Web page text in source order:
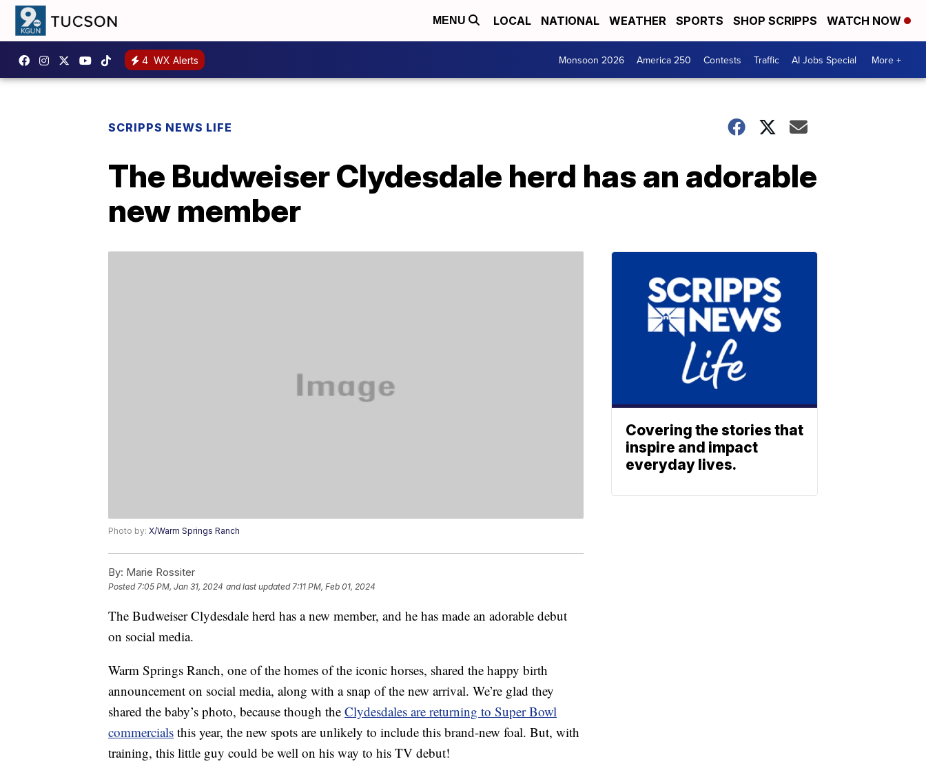
MENU LOCAL NATIONAL WEATHER SPORTS SHOP SCRIPPS WATCH NOW
4 WX Alerts Monsoon 2026 America 250 Contests Traffic AI Jobs Special More +
SCRIPPS NEWS LIFE
The Budweiser Clydesdale herd has an adorable
new member
Photo by: X/Warm Springs Ranch
By: Marie Rossiter
Posted7:05 PM, Jan 31, 2024 and last updated 7:11 PM, Feb 01, 2024
The Budweiser Clydesdale herd has a new member, and he has made an adorable debut
on social media.
Warm Springs Ranch, one of the homes of the iconic horses, shared the happy birth
announcement on social media, along with a snap of the new arrival. We’re glad they
shared the baby’s photo, because though the Clydesdales are returning to Super Bowl
commercials this year, the new spots are unlikely to include this brand-new foal. But, with
training, this little guy could be well on his way to his TV debut!
Covering the stories that
inspire and impact
everyday lives.